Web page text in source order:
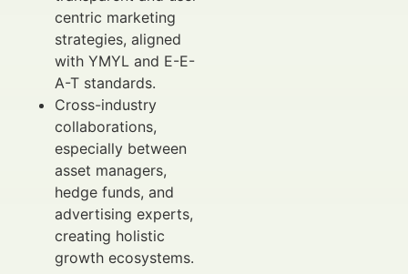
centric marketing
strategies, aligned
with YMYL and E-E-
A-T standards.
Cross-industry
collaborations,
especially between
asset managers,
hedge funds, and
advertising experts,
creating holistic
growth ecosystems.